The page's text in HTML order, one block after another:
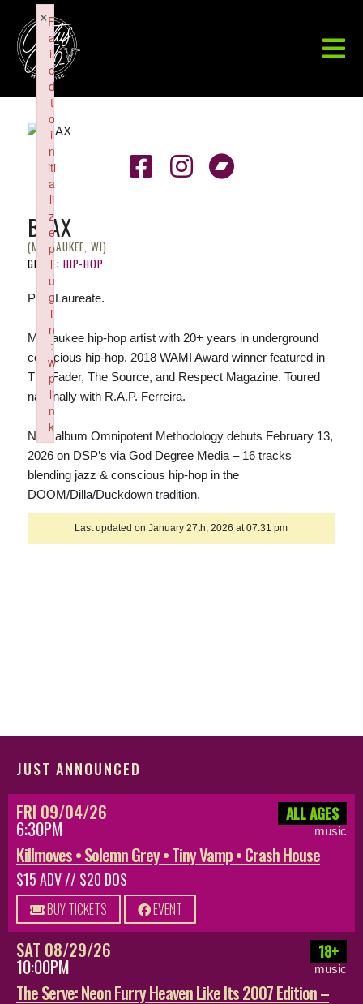
BLAX
(MILWAUKEE, WI)
GENRE: HIP-HOP
Poet Laureate.
Milwaukee hip-hop artist with 20+ years in underground
conscious hip-hop. 2018 WAMI Award winner featured in
The Fader, The Source, and Respect Magazine. Toured
nationally with R.A.P. Ferreira.
New album Omnipotent Methodology debuts February 13,
2026 on DSP’s via God Degree Media – 16 tracks
blending jazz & conscious hip-hop in the
DOOM/Dilla/Duckdown tradition.
Last updated on January 27th, 2026 at 07:31 pm
JUST ANNOUNCED
FRI 09/04/26
6:30PM
ALL AGES
music
Killmoves • Solemn Grey • Tiny Vamp • Crash House
$15 ADV // $20 DOS
BUY TICKETS EVENT
SAT 08/29/26
10:00PM
18+
music
The Serve: Neon Furry Heaven Like Its 2007 Edition –
F
a
il
e
d
t
o
i
n
iti
a
li
z
e
p
l
u
g
i
n
:
w
p
li
n
k
×
Failed to initialize plugin: wplink